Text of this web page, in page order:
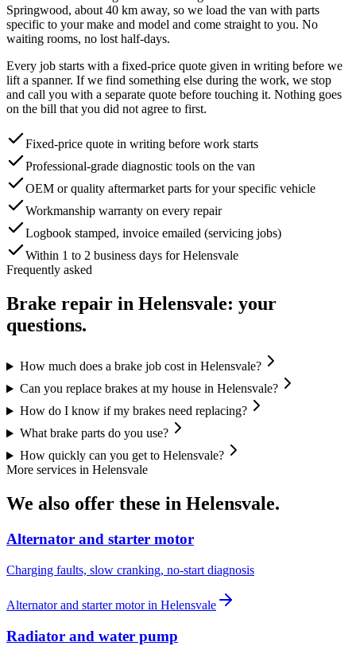
Springwood, about 40 km away, so we load the van with parts
specific to your make and model and come straight to you. No
waiting rooms, no lost half-days.
Every job starts with a fixed-price quote given in writing before we
lift a spanner. If we find something else during the work, we stop
and call you with a separate quote before touching it. Nothing goes
on the bill that you did not agree to first.
Fixed-price quote in writing before work starts
Professional-grade diagnostic tools on the van
OEM or quality aftermarket parts for your specific vehicle
Workmanship warranty on every repair
Logbook stamped, invoice emailed (servicing jobs)
Within 1 to 2 business days for Helensvale
Frequently asked
Brake repair in Helensvale: your
questions.
How much does a brake job cost in Helensvale?
Can you replace brakes at my house in Helensvale?
How do I know if my brakes need replacing?
What brake parts do you use?
How quickly can you get to Helensvale?
More services in Helensvale
We also offer these in Helensvale.
Alternator and starter motor
Charging faults, slow cranking, no-start diagnosis
Alternator and starter motorin Helensvale
Radiator and water pump